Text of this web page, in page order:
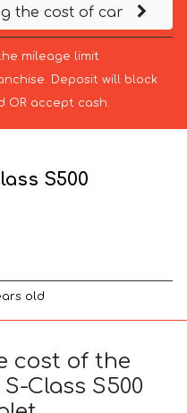
the cost of car
mileage limit
Deposit will block
OR accept cash.
S500
old
cost of the
Class S500